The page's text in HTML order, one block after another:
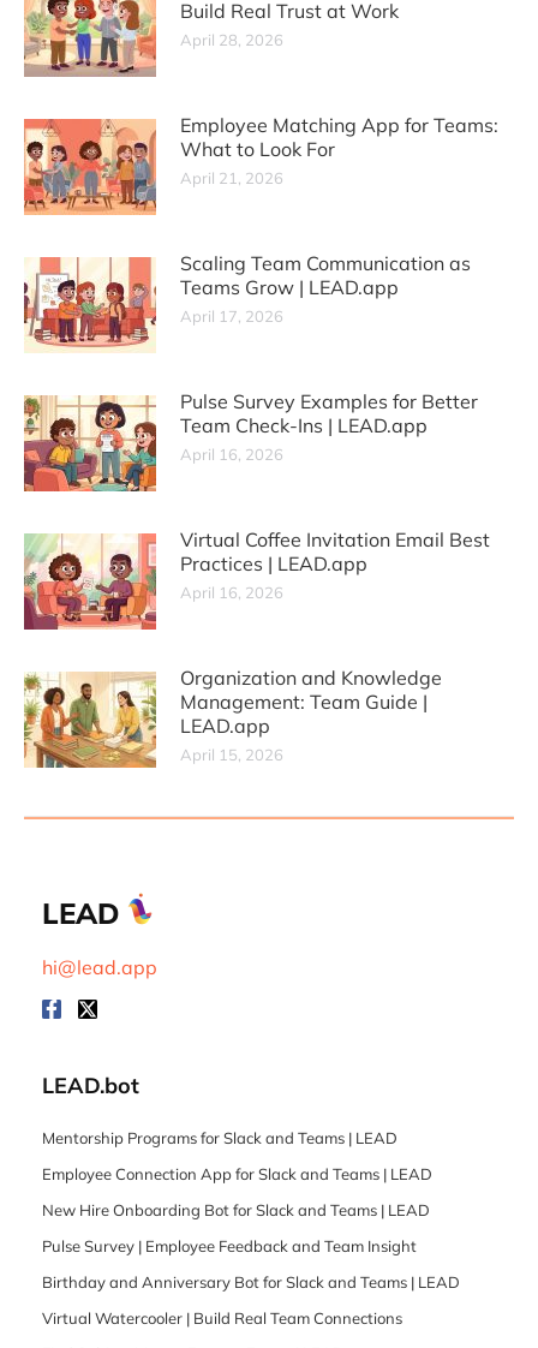
Build Real Trust at Work
April 28, 2026
Employee Matching App for Teams:
What to Look For
April 21, 2026
Scaling Team Communication as
Teams Grow | LEAD.app
April 17, 2026
Pulse Survey Examples for Better
Team Check-Ins | LEAD.app
April 16, 2026
Virtual Coffee Invitation Email Best
Practices | LEAD.app
April 16, 2026
Organization and Knowledge
Management: Team Guide |
LEAD.app
April 15, 2026
LEAD
hi@lead.app
LEAD.bot
Mentorship Programs for Slack and Teams | LEAD
Employee Connection App for Slack and Teams | LEAD
New Hire Onboarding Bot for Slack and Teams | LEAD
Pulse Survey | Employee Feedback and Team Insight
Birthday and Anniversary Bot for Slack and Teams | LEAD
Virtual Watercooler | Build Real Team Connections